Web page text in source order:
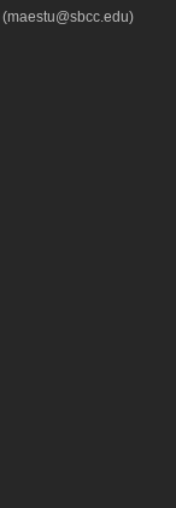
(maestu@sbcc.edu)